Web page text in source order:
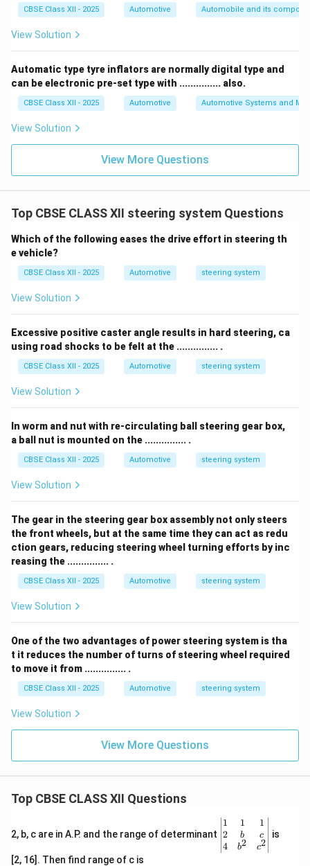
CBSE Class XII - 2025 Automotive Automobile and its
View Solution
Automatic type tyre inflators are normally digital type and
can be electronic pre-set type with ............... also.
CBSE Class XII - 2025 Automotive Automotive Systems and
View Solution
View More Questions
Top CBSE CLASS XII steering system Questions
Which of the following eases the drive effort in steering th
e vehicle?
CBSE Class XII - 2025 Automotive steering system
View Solution
Excessive positive caster angle results in hard steering, ca
using road shocks to be felt at the ............... .
CBSE Class XII - 2025 Automotive steering system
View Solution
In worm and nut with re-circulating ball steering gear box,
a ball nut is mounted on the ............... .
CBSE Class XII - 2025 Automotive steering system
View Solution
The gear in the steering gear box assembly not only steers
the front wheels, but at the same time they can act as redu
ction gears, reducing steering wheel turning efforts by inc
reasing the ............... .
CBSE Class XII - 2025 Automotive steering system
View Solution
One of the two advantages of power steering system is tha
t it reduces the number of turns of steering wheel required
to move it from ............... .
CBSE Class XII - 2025 Automotive steering system
View Solution
View More Questions
Top CBSE CLASS XII Questions
2, b, c are in A.P. and the range of determinant
\be
gin
{v
ma
1
2
4
1
b
b2
1
c
c2
is
[2, 16]. Then find range of c is